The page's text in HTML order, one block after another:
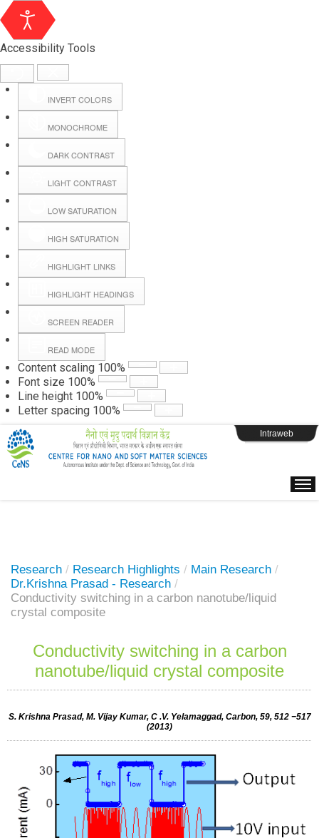
Accessibility Tools
INVERT COLORS
MONOCHROME
DARK CONTRAST
LIGHT CONTRAST
LOW SATURATION
HIGH SATURATION
HIGHLIGHT LINKS
HIGHLIGHT HEADINGS
SCREEN READER
READ MODE
Content scaling 100%
Font size 100%
Line height 100%
Letter spacing 100%
Hall Booking
Forms
Webpage Login
Intraweb
Research / Research Highlights / Main Research /
Dr.Krishna Prasad - Research /
Conductivity switching in a carbon nanotube/liquid
crystal composite
Conductivity switching in a carbon
nanotube/liquid crystal composite
S. Krishna Prasad, M. Vijay Kumar, C .V. Yelamaggad, Carbon, 59, 512 −517
(2013)